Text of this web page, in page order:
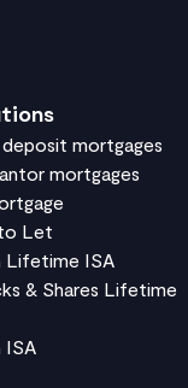
mortgages
mortgages
Let
Lifetime ISA
& Shares Lifetime
ISA